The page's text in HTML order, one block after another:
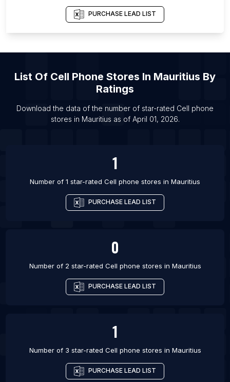
List Of Cell phone stores in Pollachi
List Of Cell phone stores in Charlottesville
List Of Cell phone stores in Harrisburg
List Of Cell phone stores in Lake Elsinore
List Of Cell phone stores in Milford
List Of Cell phone stores in Nowrangapur
PURCHASE LEAD LIST
List Of Cell Phone Stores In Mauritius By
Ratings
Download the data of the number of star-rated Cell phone
stores in Mauritius as of April 01, 2026.
1
Number of 1 star-rated Cell phone stores in Mauritius
PURCHASE LEAD LIST
0
Number of 2 star-rated Cell phone stores in Mauritius
PURCHASE LEAD LIST
1
Number of 3 star-rated Cell phone stores in Mauritius
PURCHASE LEAD LIST